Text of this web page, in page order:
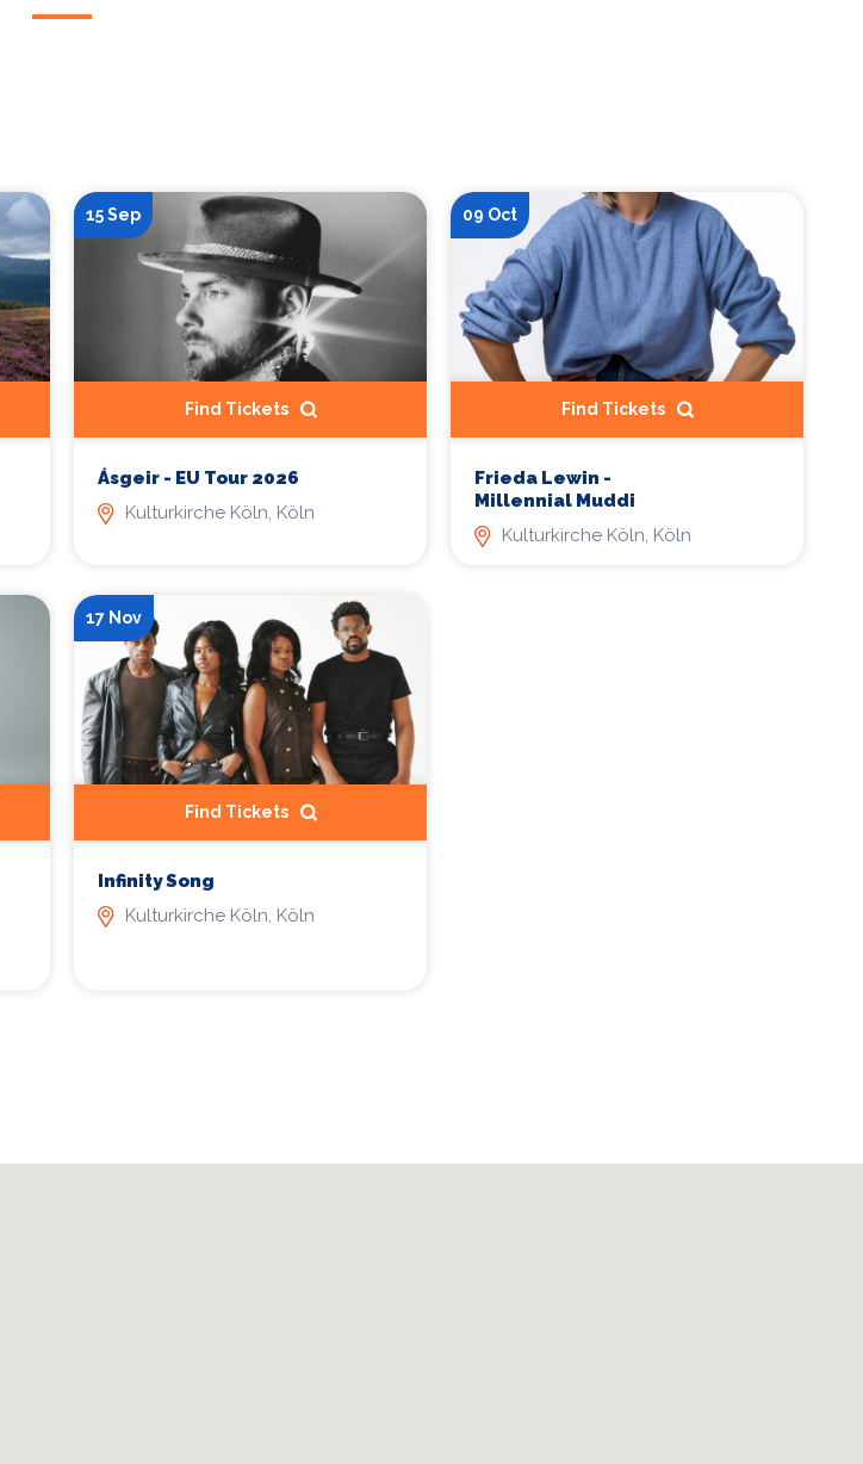
15 Sep
Find Tickets
Ásgeir - EU Tour 2026
Kulturkirche Köln, Köln
09 Oct
Find Tickets
Frieda Lewin -
Millennial Muddi
Kulturkirche Köln, Köln
17 Nov
Find Tickets
Infinity Song
Kulturkirche Köln, Köln